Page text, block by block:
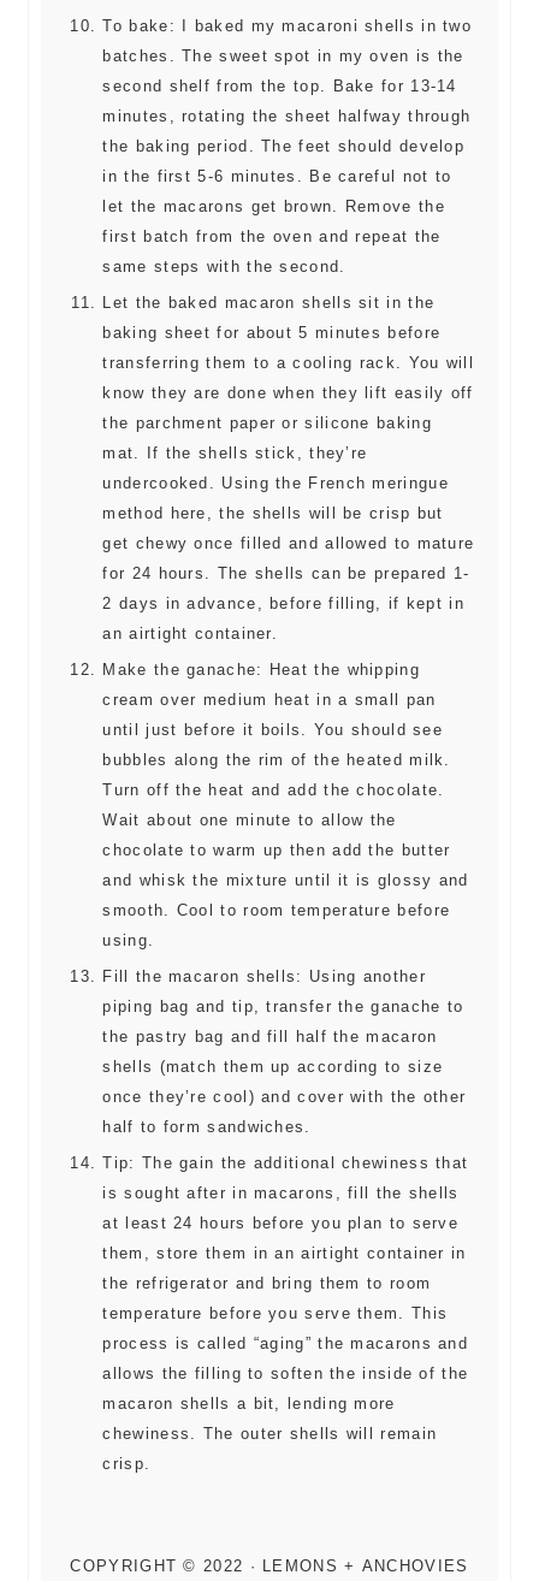
To bake: I baked my macaroni shells in two
batches. The sweet spot in my oven is the
second shelf from the top. Bake for 13-14
minutes, rotating the sheet halfway through
the baking period. The feet should develop
in the first 5-6 minutes. Be careful not to
let the macarons get brown. Remove the
first batch from the oven and repeat the
same steps with the second.
Let the baked macaron shells sit in the
baking sheet for about 5 minutes before
transferring them to a cooling rack. You will
know they are done when they lift easily off
the parchment paper or silicone baking
mat. If the shells stick, they’re
undercooked. Using the French meringue
method here, the shells will be crisp but
get chewy once filled and allowed to mature
for 24 hours. The shells can be prepared 1-
2 days in advance, before filling, if kept in
an airtight container.
Make the ganache: Heat the whipping
cream over medium heat in a small pan
until just before it boils. You should see
bubbles along the rim of the heated milk.
Turn off the heat and add the chocolate.
Wait about one minute to allow the
chocolate to warm up then add the butter
and whisk the mixture until it is glossy and
smooth. Cool to room temperature before
using.
Fill the macaron shells: Using another
piping bag and tip, transfer the ganache to
the pastry bag and fill half the macaron
shells (match them up according to size
once they’re cool) and cover with the other
half to form sandwiches.
Tip: The gain the additional chewiness that
is sought after in macarons, fill the shells
at least 24 hours before you plan to serve
them, store them in an airtight container in
the refrigerator and bring them to room
temperature before you serve them. This
process is called “aging” the macarons and
allows the filling to soften the inside of the
macaron shells a bit, lending more
chewiness. The outer shells will remain
crisp.